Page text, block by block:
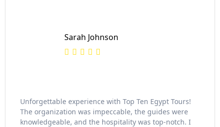
Sarah Johnson
Unforgettable experience with Top Ten Egypt Tours!
The organization was impeccable, the guides were
knowledgeable, and the hospitality was top-notch. I